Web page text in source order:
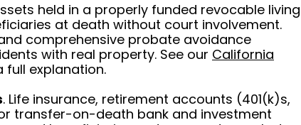
held in a properly funded revocable living
at death without court involvement.
comprehensive probate avoidance
with real property. See our California
full explanation.
. Life insurance, retirement accounts (401(k)s,
transfer-on-death bank and investment